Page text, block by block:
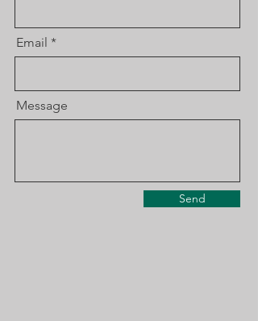
Email
Message
Send